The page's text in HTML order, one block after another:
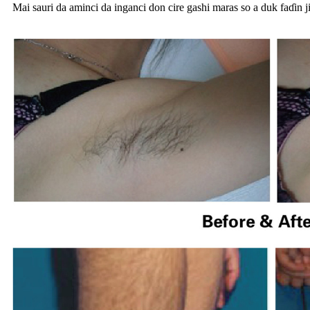
Mai sauri da aminci da inganci don cire gashi maras so a duk faɗin